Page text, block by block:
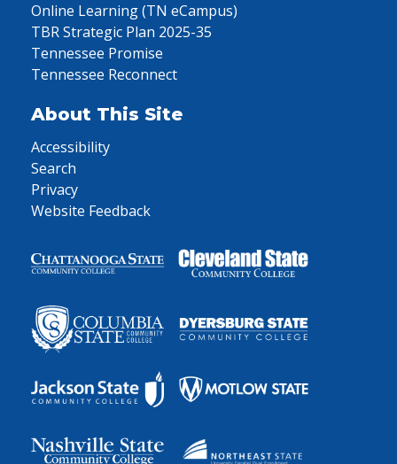
Online Learning (TN eCampus)
TBR Strategic Plan 2025-35
Tennessee Promise
Tennessee Reconnect
About This Site
Accessibility
Search
Privacy
Website Feedback